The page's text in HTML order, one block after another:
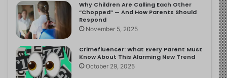
Why Children Are Calling Each Other
“Chopped” — And How Parents Should
Respond
November 5, 2025
Crimefluencer: What Every Parent Must
Know About This Alarming New Trend
October 29, 2025